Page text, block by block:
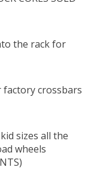
the rack for
crossbars
sizes all the
wheels